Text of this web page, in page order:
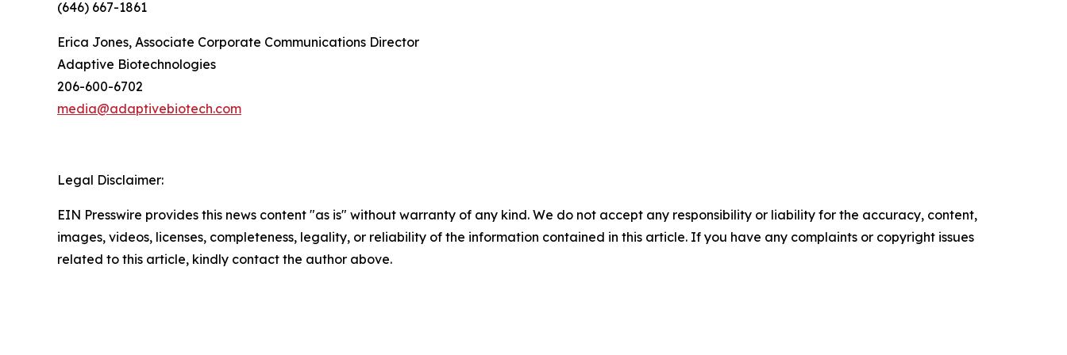
(646) 667-1861
Erica Jones, Associate Corporate Communications Director
Adaptive Biotechnologies
206-600-6702
media@adaptivebiotech.com
Legal Disclaimer:
EIN Presswire provides this news content "as is" without warranty of any kind. We do not accept any responsibility or liability for the accuracy, content,
images, videos, licenses, completeness, legality, or reliability of the information contained in this article. If you have any complaints or copyright issues
related to this article, kindly contact the author above.